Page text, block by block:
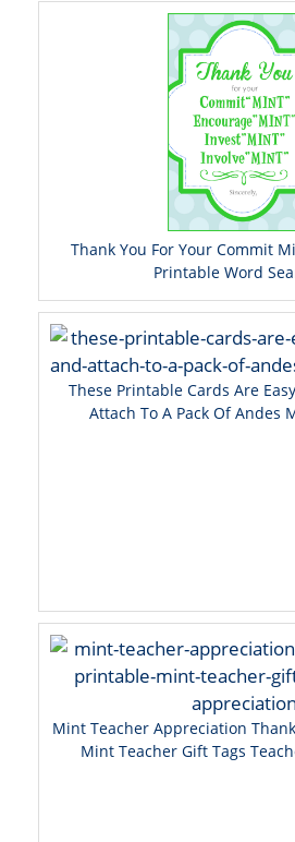
Thank You For Your Commit
Printable Word
These Printable Cards Are
Attach To A Pack Of Andes
Mint Teacher Appreciation
Mint Teacher Gift Tags